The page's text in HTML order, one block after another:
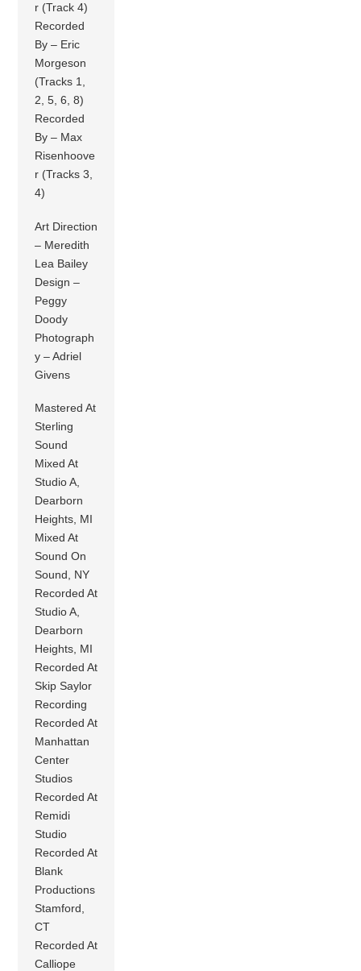
r (Track 4)
Recorded
By – Eric
Morgeson
(Tracks 1,
2, 5, 6, 8)
Recorded
By – Max
Risenhoove
r (Tracks 3,
4)
Art Direction
– Meredith
Lea Bailey
Design –
Peggy
Doody
Photograph
y – Adriel
Givens
Mastered At
Sterling
Sound
Mixed At
Studio A,
Dearborn
Heights, MI
Mixed At
Sound On
Sound, NY
Recorded At
Studio A,
Dearborn
Heights, MI
Recorded At
Skip Saylor
Recording
Recorded At
Manhattan
Center
Studios
Recorded At
Remidi
Studio
Recorded At
Blank
Productions
Stamford,
CT
Recorded At
Calliope